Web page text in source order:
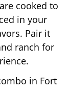
cooked to
in your
Pair it
ranch for
in Fort